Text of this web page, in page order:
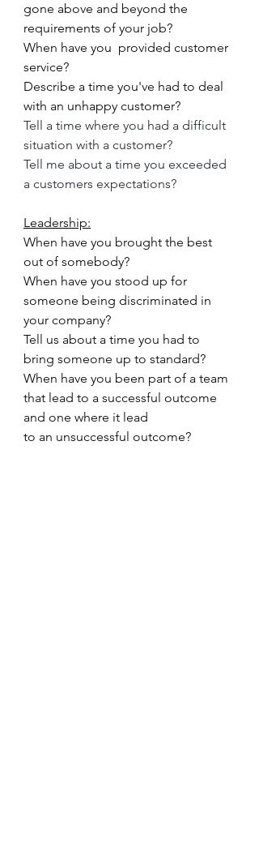
gone above and beyond the
requirements of your job?
When have you  provided customer
service?
Describe a time you've had to deal
with an unhappy customer?
Tell a time where you had a difficult
situation with a customer?
Tell me about a time you exceeded
a customers expectations?
Leadership:
When have you brought the best
out of somebody?
When have you stood up for
someone being discriminated in
your company?
Tell us about a time you had to
bring someone up to standard?
When have you been part of a team
that lead to a successful outcome
and one where it lead
to an unsuccessful outcome?